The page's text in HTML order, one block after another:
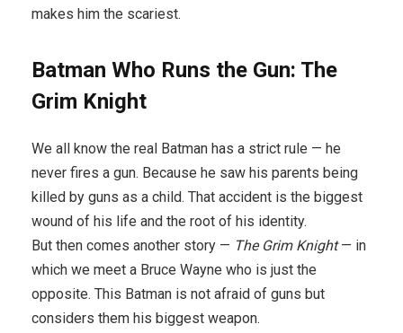
makes him the scariest.
Batman Who Runs the Gun: The
Grim Knight
We all know the real Batman has a strict rule — he
never fires a gun. Because he saw his parents being
killed by guns as a child. That accident is the biggest
wound of his life and the root of his identity.
But then comes another story — The Grim Knight— in
which we meet a Bruce Wayne who is just the
opposite. This Batman is not afraid of guns but
considers them his biggest weapon.